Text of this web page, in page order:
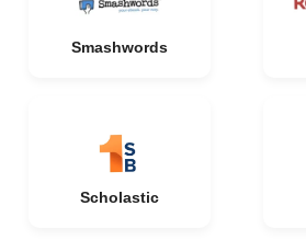
Smashwords
Scholastic